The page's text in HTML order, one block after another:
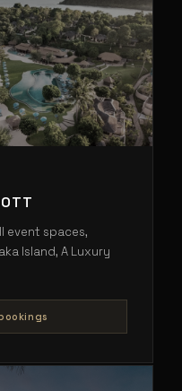
event spaces,
Island, A Luxury